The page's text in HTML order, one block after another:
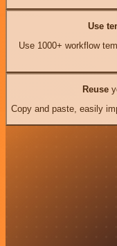
Use
Use 1000+ workflow
Reuse
Copy and paste, easily